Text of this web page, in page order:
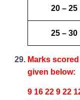
20 – 25
25 – 30
Marks
given below:
9 16 22 9 22